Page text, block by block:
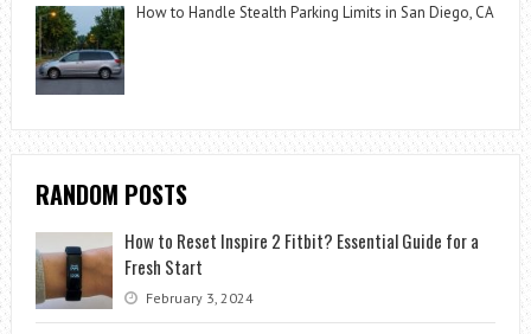
How to Handle Stealth Parking Limits in San Diego, CA
RANDOM POSTS
How to Reset Inspire 2 Fitbit? Essential Guide for a
Fresh Start
February 3, 2024